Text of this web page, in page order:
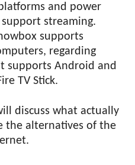
and power
streaming.
supports
regarding
supports Android and
TV Stick.
discuss what actually
the alternatives of the